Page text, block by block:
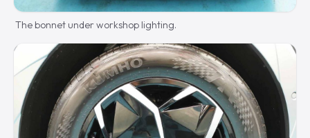
The bonnet under workshop lighting.